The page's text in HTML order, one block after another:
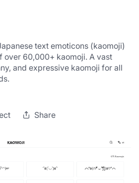
text emoticons (kaomoji)
over 60,000+ kaomoji. A vast
and expressive kaomoji for all
Share